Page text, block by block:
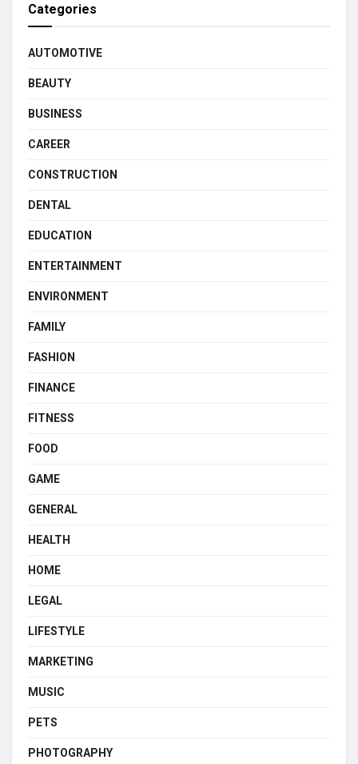
Categories
AUTOMOTIVE
BEAUTY
BUSINESS
CAREER
CONSTRUCTION
DENTAL
EDUCATION
ENTERTAINMENT
ENVIRONMENT
FAMILY
FASHION
FINANCE
FITNESS
FOOD
GAME
GENERAL
HEALTH
HOME
LEGAL
LIFESTYLE
MARKETING
MUSIC
PETS
PHOTOGRAPHY